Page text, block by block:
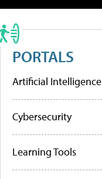
PORTALS
Artificial Intelligence
Cybersecurity
Learning Tools